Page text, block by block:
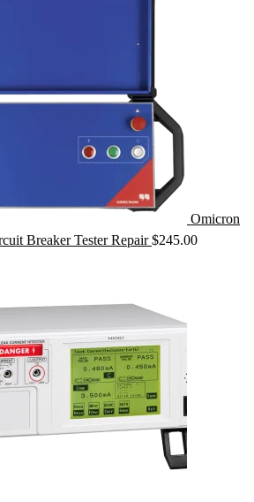
Omicron
Breaker Tester Repair $245.00